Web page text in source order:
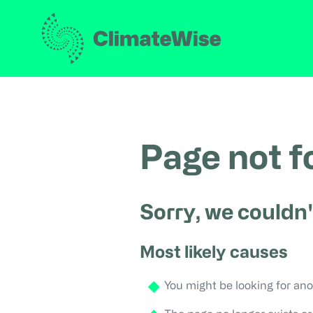
Page not
Sorry, we
Most likely causes
You might be looking for